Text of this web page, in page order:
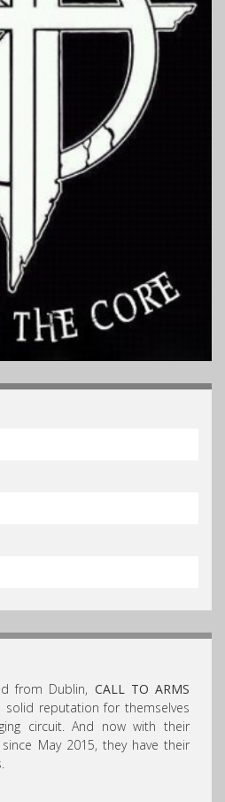
from Dublin, CALL TO ARMS
reputation for themselves
circuit. And now with their
May 2015, they have their